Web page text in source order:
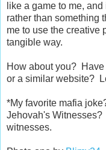
like a game to me,
rather than something
me to use the creative
tangible way.
How about you?
or a similar website?
*My favorite mafia
Jehovah's
witnesses.